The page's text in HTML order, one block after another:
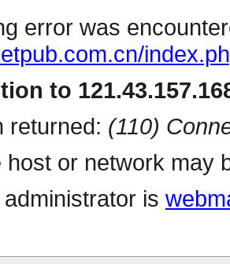
error was
to
returned: (110)
host or network may
is